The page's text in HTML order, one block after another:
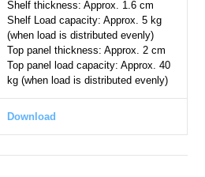
Shelf thickness: Approx. 1.6 cm
Shelf Load capacity: Approx. 5 kg
(when load is distributed evenly)
Top panel thickness: Approx. 2 cm
Top panel load capacity: Approx. 40
kg (when load is distributed evenly)
Download